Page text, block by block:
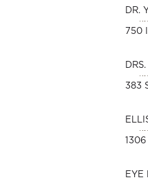
DR.
750
383
1306
EYE